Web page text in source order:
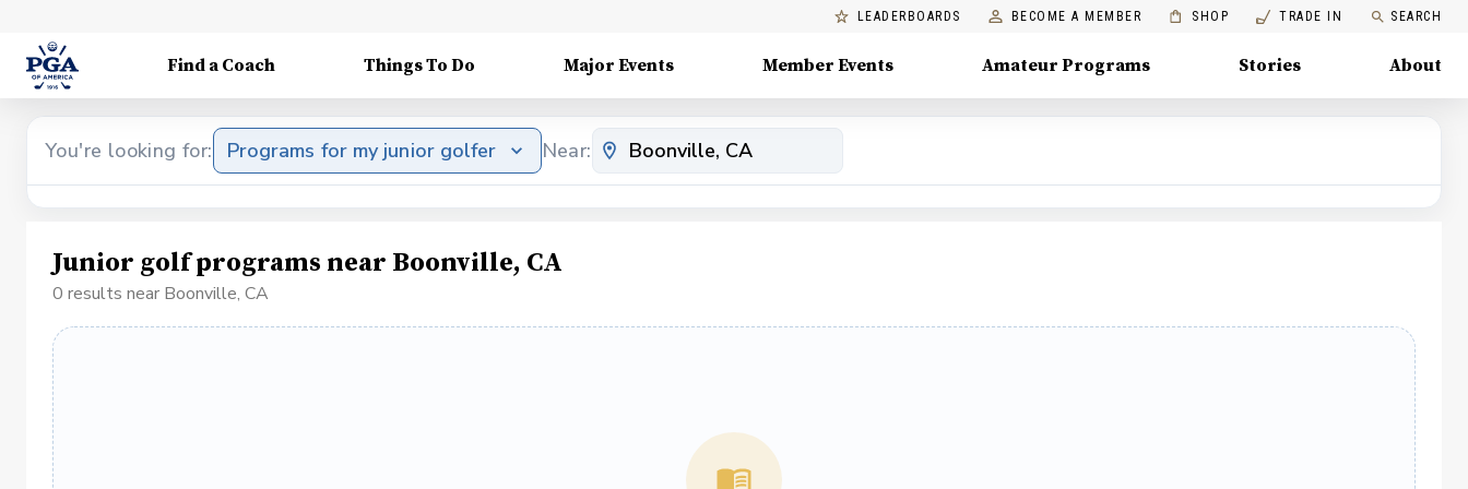
LEADERBOARDS BECOME A MEMBER SHOP TRADE IN SEARCH
Find a Coach Things To Do Major Events Member Events Amateur Programs Stories About
You're looking for: Programs for my junior golfer Near:
Junior golf programs near Boonville, CA
0 results near Boonville, CA